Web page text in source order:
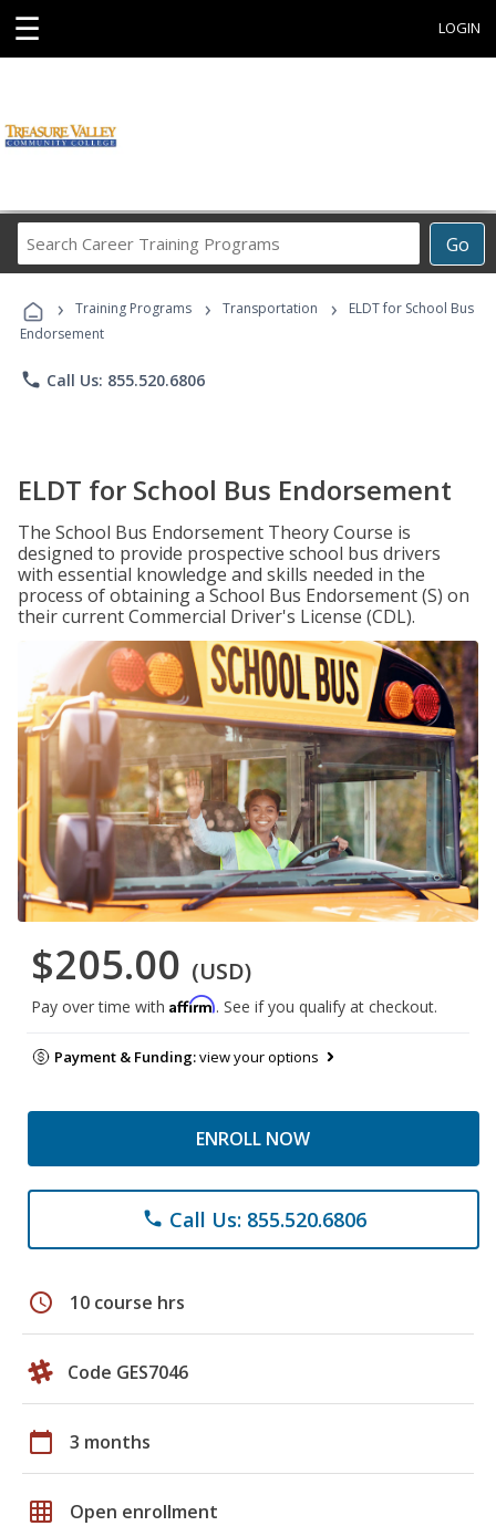
☰ LOGIN
Go
Career
Programs
› Training Programs › Transportation ›
ELDT for School Bus
Endorsement
phone Call Us: 855.520.6806
ELDT for School Bus Endorsement
The School Bus Endorsement Theory Course is
designed to provide prospective school bus drivers
with essential knowledge and skills needed in the
process of obtaining a School Bus Endorsement (S) on
their current Commercial Driver's License (CDL).
$205.00 (USD)
Pay over time with Affirm. See if you qualify at checkout.
Payment & Funding:view your options
ENROLL NOW
phone Call Us: 855.520.6806
schedule 10 course hrs
Code GES7046
calendar_today 3 months
grid_on Open enrollment